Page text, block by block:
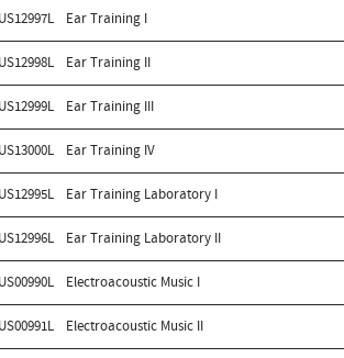
Ear Training I
Ear Training II
Ear Training III
Ear Training IV
Ear Training Laboratory I
Ear Training Laboratory II
Electroacoustic Music I
Electroacoustic Music II